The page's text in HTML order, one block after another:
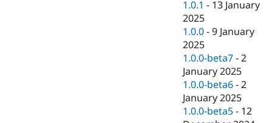
1.0.1 - 13 January
2025
1.0.0 -9 January
2025
1.0.0-beta7 -2
January 2025
1.0.0-beta6 -2
January 2025
1.0.0-beta5 - 12